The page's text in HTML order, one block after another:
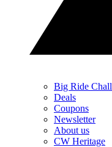
Big Ride
Deals
Coupons
Newsletter
About us
CW Heritage